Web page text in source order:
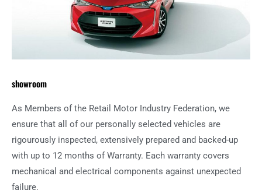
showroom
As Members of the Retail Motor Industry Federation, we
ensure that all of our personally selected vehicles are
rigourously inspected, extensively prepared and backed-up
with up to 12 months of Warranty. Each warranty covers
mechanical and electrical components against unexpected
failure.